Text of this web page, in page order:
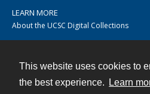
This website uses cookies to
the best experience.
Learn
LEARN MORE
About the UCSC Digital Collections